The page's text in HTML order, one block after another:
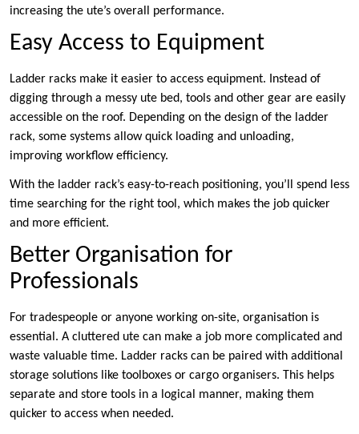
increasing the ute’s overall performance.
Easy Access to Equipment
Ladder racks make it easier to access equipment. Instead of
digging through a messy ute bed, tools and other gear are easily
accessible on the roof. Depending on the design of the ladder
rack, some systems allow quick loading and unloading,
improving workflow efficiency.
With the ladder rack’s easy-to-reach positioning, you’ll spend less
time searching for the right tool, which makes the job quicker
and more efficient.
Better Organisation for
Professionals
For tradespeople or anyone working on-site, organisation is
essential. A cluttered ute can make a job more complicated and
waste valuable time. Ladder racks can be paired with additional
storage solutions like toolboxes or cargo organisers. This helps
separate and store tools in a logical manner, making them
quicker to access when needed.